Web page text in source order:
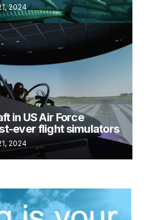
2024
in US Air Force
ever flight simulators
2024